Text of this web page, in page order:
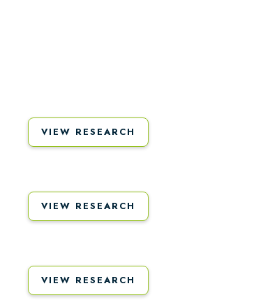
VIEW RESEARCH
VIEW RESEARCH
VIEW RESEARCH